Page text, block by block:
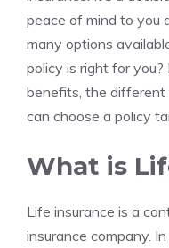
peace of mind to you
many options
policy is right for you?
benefits, the different
can choose a policy
What is
Life insurance is a
insurance company.